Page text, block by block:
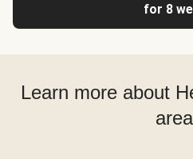
for 8
Learn more about